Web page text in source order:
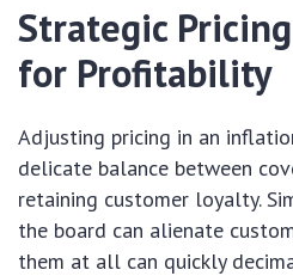
Strategic
for Profitability
Adjusting pricing in an
delicate balance between
retaining customer loyalty.
the board can alienate
them at all can quickly